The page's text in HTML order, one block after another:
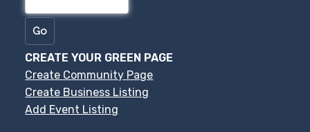
CREATE YOUR GREEN PAGE
Create Community Page
Create Business Listing
Add Event Listing